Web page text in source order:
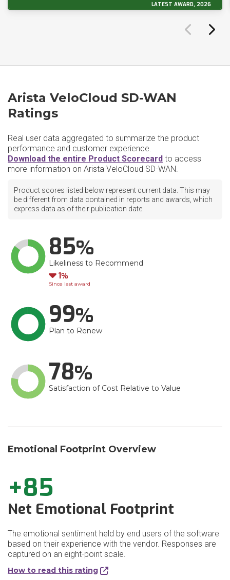
LATEST AWARD, 2026
Arista VeloCloud SD-WAN
Ratings
Real user data aggregated to summarize the product
performance and customer experience.
Download the entire Product Scorecard to access
more information on Arista VeloCloud SD-WAN.
Product scores listed below represent current data. This may
be different from data contained in reports and awards, which
express data as of their publication date.
85
Likeliness to Recommend
Down
1
Since last award
99
Plan to Renew
78
Satisfaction of Cost Relative to Value
Emotional Footprint Overview
+85
Net Emotional Footprint
The emotional sentiment held by end users of the software
based on their experience with the vendor. Responses are
captured on an eight-point scale.
How to read this rating